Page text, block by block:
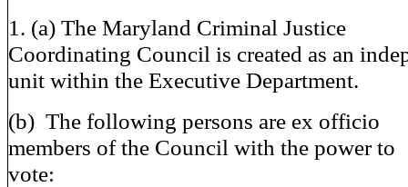
1. (a) The Maryland Criminal Justice
Coordinating Council is created as an
unit within the Executive Department.
(b) The following persons are ex officio
members of the Council with the power to
vote: